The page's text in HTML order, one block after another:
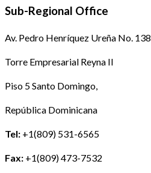
Sub-Regional Office
Av. Pedro Henríquez Ureña No. 138
Torre Empresarial Reyna II
Piso 5 Santo Domingo,
República Dominicana
Tel: +1(809) 531-6565
Fax: +1(809) 473-7532